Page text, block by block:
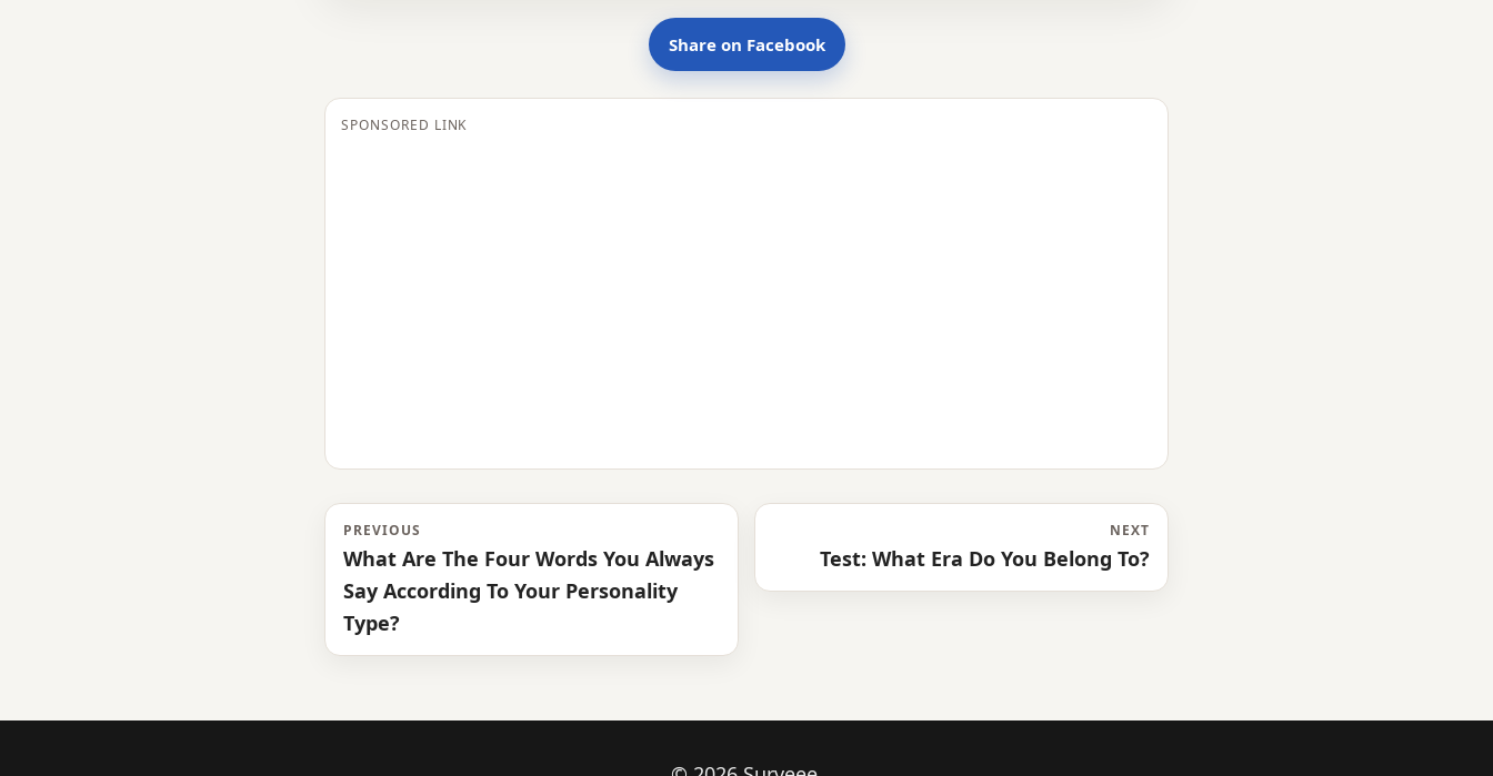
Share on Facebook
SPONSORED LINK
PREVIOUS
What Are The Four Words You Always
Say According To Your Personality
Type?
NEXT
Test: What Era Do You Belong To?